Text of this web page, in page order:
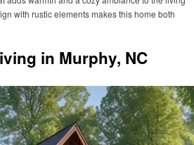
with rustic elements makes this home both
in Murphy, NC